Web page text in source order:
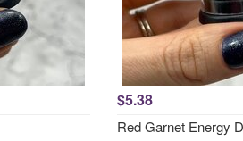
$5.38
Red Garnet Energy